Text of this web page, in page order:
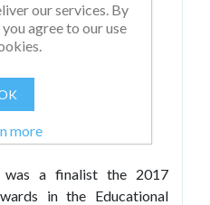
was a finalist the 2017
in the Educational
our services. By
agree to our use
more